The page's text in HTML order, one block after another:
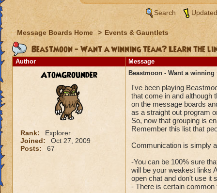
Search
Message Boards Home > Events & Gauntlets
Beastmoon - Want a winning team? Learn the
Author Message
AtomGrounder
Rank:
Explorer
Joined:
Oct 27, 2009
Posts:
67
Beastmoon - Want a
I've been playing
that come in and although
on the message boards
as a straight out program
So, now that grouping is
Remember this list that
Communication is simply
-You can be 100% sure
will be your weakest links
open chat and don't use it
- There is certain